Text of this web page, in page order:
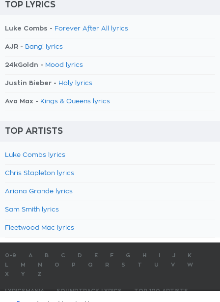
TOP LYRICS
Luke Combs - Forever After All lyrics
AJR - Bang! lyrics
24kGoldn - Mood lyrics
Justin Bieber - Holy lyrics
Ava Max - Kings & Queens lyrics
TOP ARTISTS
Luke Combs lyrics
Chris Stapleton lyrics
Ariana Grande lyrics
Sam Smith lyrics
Fleetwood Mac lyrics
0-9 A B C D E F G H J
K
M N O P Q R S T U V
W
X
Y Z
LYRICSMANIA SOUNDTRACK LYRICS
TOP 100 ARTISTS
TOP 100 LYRICS